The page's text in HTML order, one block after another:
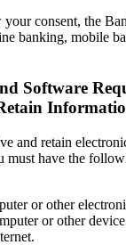
consent, the
banking, mobile
Software
and retain
must have the
or other
or other